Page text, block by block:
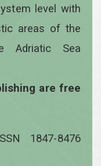
level with
areas of the
Adriatic Sea
are free
1847-8476